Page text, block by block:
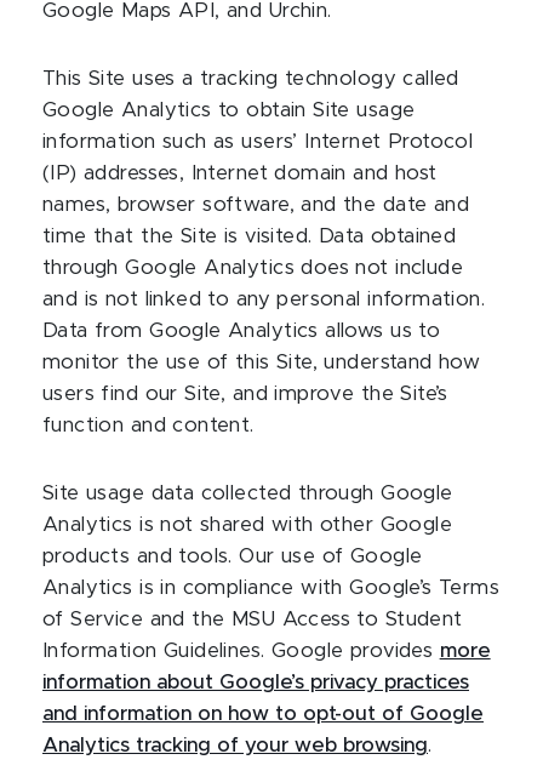
Google Maps API, and Urchin.
This Site uses a tracking technology called
Google Analytics to obtain Site usage
information such as users’ Internet Protocol
(IP) addresses, Internet domain and host
names, browser software, and the date and
time that the Site is visited. Data obtained
through Google Analytics does not include
and is not linked to any personal information.
Data from Google Analytics allows us to
monitor the use of this Site, understand how
users find our Site, and improve the Site’s
function and content.
Site usage data collected through Google
Analytics is not shared with other Google
products and tools. Our use of Google
Analytics is in compliance with Google’s Terms
of Service and the MSU Access to Student
Information Guidelines. Google provides more
information about Google’s privacy practices
and information on how to opt-out of Google
Analytics tracking of your web browsing.